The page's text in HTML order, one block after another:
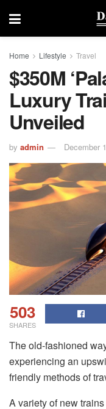
Home Lifestyle Travel
$350M
Luxury
Unveiled
by admin December
503
SHARES
The old-fashioned
experiencing an
friendly methods of
A variety of new